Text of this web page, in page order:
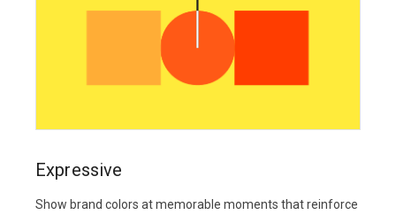
Expressive
Show brand colors at memorable moments that reinforce